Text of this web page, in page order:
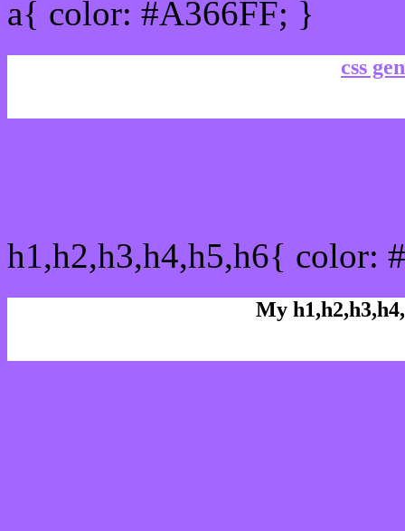
a{ color: #A366FF; }
css
h1,h2,h3,h4,h5,h6{ color:
My